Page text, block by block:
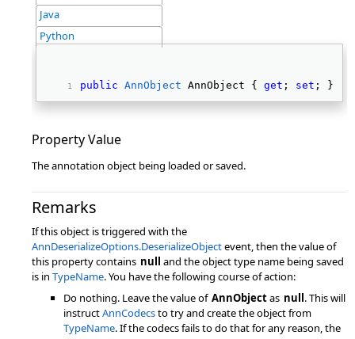
Java
Python
public AnnObject AnnObject { get ; set ; }
Property Value
The annotation object being loaded or saved.
Remarks
If this object is triggered with the
AnnDeserializeOptions.DeserializeObjectevent, then the value of
this property contains null and the object type name being saved
is in TypeName. You have the following course of action:
Do nothing. Leave the value of AnnObjectas null. This will
instructAnnCodecsto try and create the object from
TypeName. If the codecs fails to do that for any reason, the